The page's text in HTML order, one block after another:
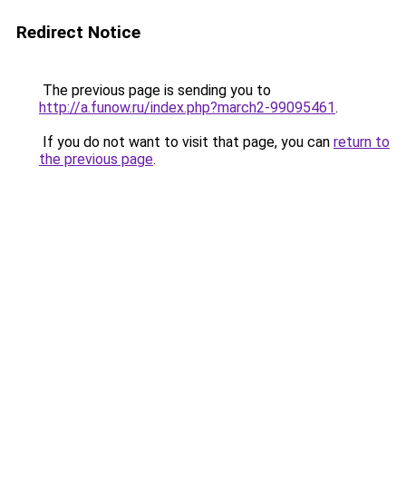
Redirect Notice
The previous page is sending you to
http://a.funow.ru/index.php?march2-99095461.
If you do not want to visit that page, you can return to
the previous page.